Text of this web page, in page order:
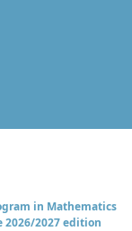
in Mathematics
2027 edition